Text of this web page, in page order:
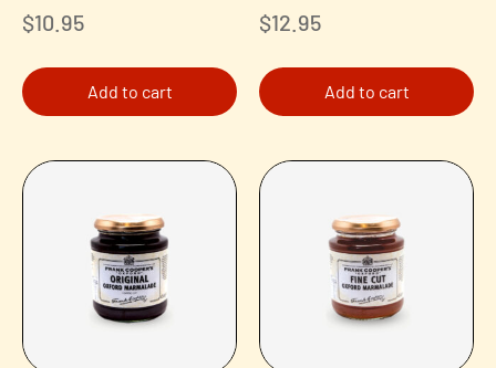
$10.95
Add to cart
$12.95
Add to cart